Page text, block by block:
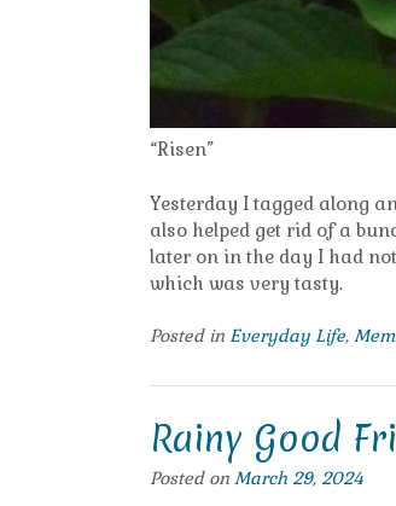
“Risen”
Yesterday I tagged along
also helped get rid of a
later on in the day I had
which was very tasty.
Posted in Everyday Life,
Rainy Good
Posted on March 29, 2024